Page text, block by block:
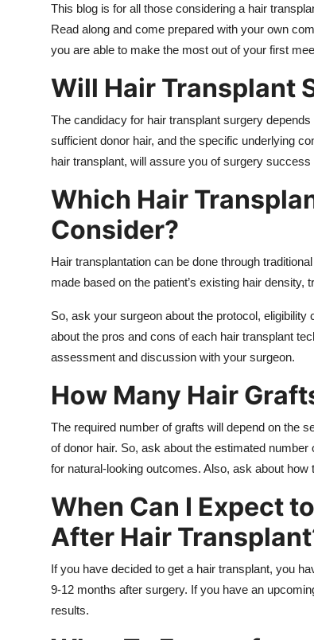
Top 10
Support Number
This blog is for all those considering a hair
Read along and come prepared with your own
you are able to make the most out of your first
Will Hair Transplant
The candidacy for hair transplant surgery
sufficient donor hair, and the specific underlying
hair transplant, will assure you of surgery success
Which Hair
Consider?
Hair transplantation can be done through
made based on the patient’s existing hair density,
So, ask your surgeon about the protocol,
about the pros and cons of each hair transplant
assessment and discussion with your surgeon.
How Many Hair
The required number of grafts will depend on the
of donor hair. So, ask about the estimated
for natural-looking outcomes. Also, ask about
When Can I Expect
After Hair
If you have decided to get a hair transplant, you
9-12 months after surgery. If you have an
results.